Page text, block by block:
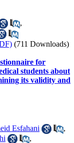
,
(711 Downloads)
for
students about
its validity and
Esfahani
,
,